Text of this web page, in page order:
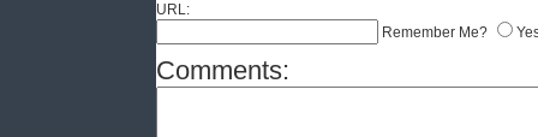
URL:
Remember Me?
Comments: